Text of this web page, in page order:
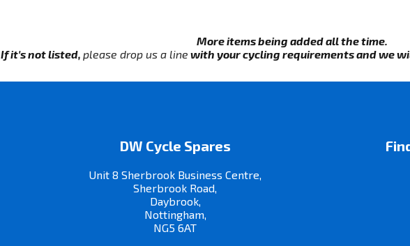
More items being added all the time.
If it's not listed, please drop us a line with your cycling requirements and we
DW Cycle Spares
Unit 8 Sherbrook Business Centre,
Sherbrook Road,
Daybrook,
Nottingham,
NG5 6AT